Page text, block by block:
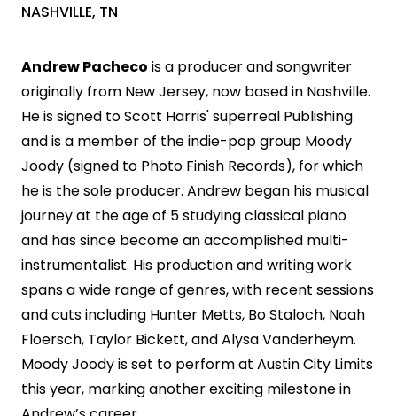
NASHVILLE, TN
Andrew Pacheco is a producer and songwriter
originally from New Jersey, now based in Nashville.
He is signed to Scott Harris' superreal Publishing
and is a member of the indie-pop group Moody
Joody (signed to Photo Finish Records), for which
he is the sole producer. Andrew began his musical
journey at the age of 5 studying classical piano
and has since become an accomplished multi-
instrumentalist. His production and writing work
spans a wide range of genres, with recent sessions
and cuts including Hunter Metts, Bo Staloch, Noah
Floersch, Taylor Bickett, and Alysa Vanderheym.
Moody Joody is set to perform at Austin City Limits
this year, marking another exciting milestone in